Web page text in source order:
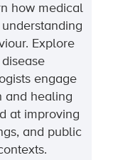
how medical
understanding
Explore
engage
and healing
at improving
and public